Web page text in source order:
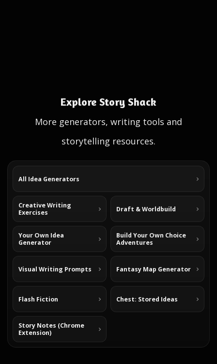
Explore Story Shack
More generators, writing tools and
storytelling resources.
All Idea Generators
Creative Writing
Exercises
Draft & Worldbuild
Your Own Idea
Generator
Build Your Own Choice
Adventures
Visual Writing Prompts Fantasy Map Generator
Flash Fiction Chest: Stored Ideas
Story Notes (Chrome
Extension)